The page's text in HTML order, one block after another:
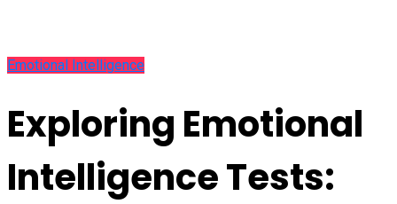
Emotional Intelligence
Exploring Emotional
Intelligence Tests: